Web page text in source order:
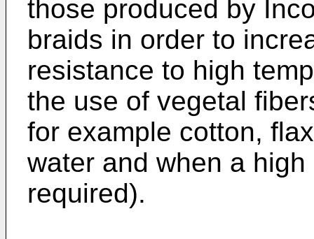
those produced by
braids in order to
resistance to high
the use of vegetal
for example cotton,
water and when a
required).